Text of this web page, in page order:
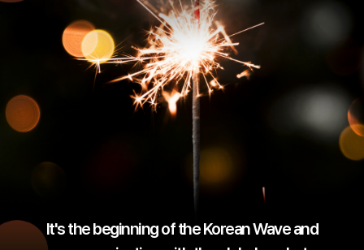
It's the beginning of the Korean Wave and